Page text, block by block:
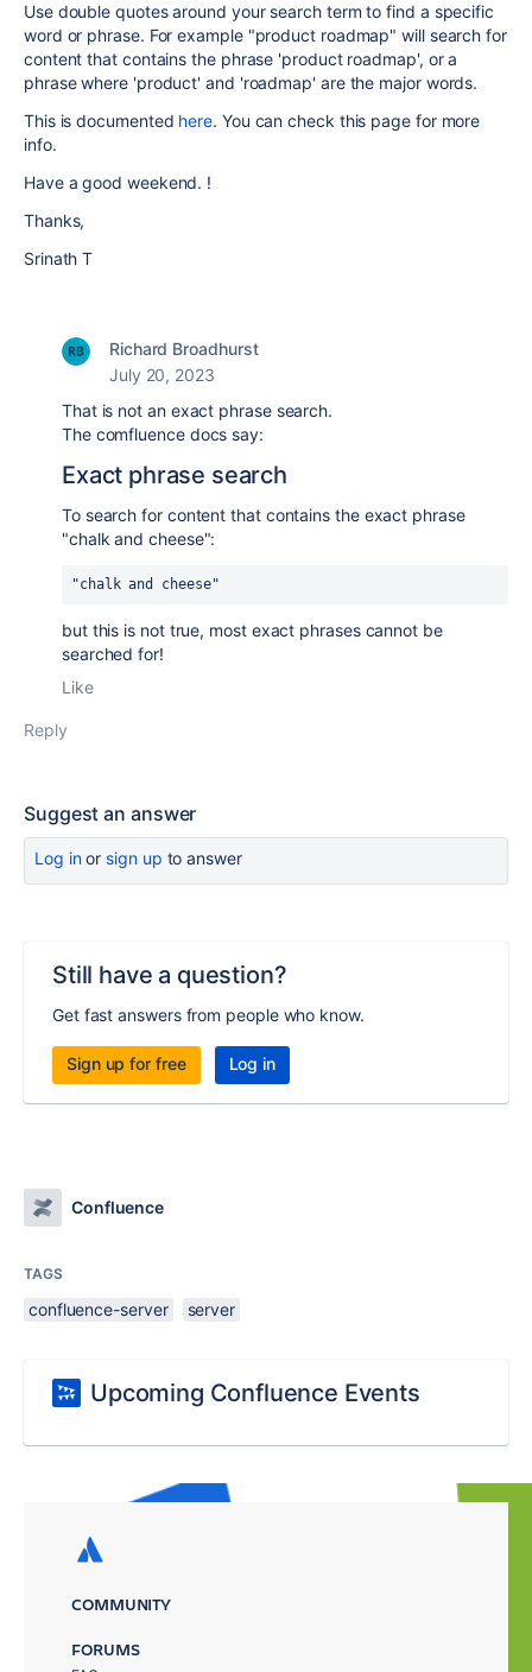
Use double quotes around your search term to find a specific
word or phrase. For example "product roadmap" will search for
content that contains the phrase 'product roadmap', or a
phrase where 'product' and 'roadmap' are the major words.
This is documented here. You can check this page for more
info.
Have a good weekend. !
Thanks,
Srinath T
Richard Broadhurst
July 20, 2023
That is not an exact phrase search.
The comfluence docs say:
Exact phrase search
To search for content that contains the exact phrase
"chalk and cheese":
"chalk and cheese"
but this is not true, most exact phrases cannot be
searched for!
Like
Reply
Suggest an answer
Log inor sign up to answer
Still have a question?
Get fast answers from people who know.
Sign up for free Log in
Confluence
TAGS
confluence-server server
Upcoming Confluence Events
COMMUNITY
FORUMS